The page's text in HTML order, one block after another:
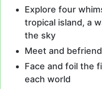
Explore four
tropical island, a
the sky
Meet and
Face and foil the
each world